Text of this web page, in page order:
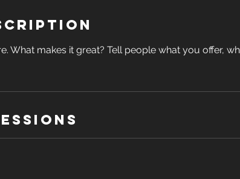
What makes it great? Tell people what you offer,